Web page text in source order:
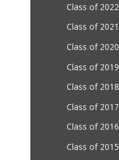
Class of 2022
Class of 2021
Class of 2020
Class of 2019
Class of 2018
Class of 2017
Class of 2016
Class of 2015